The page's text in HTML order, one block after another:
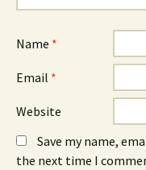
Name *
Email *
Website
Save my name,
the next time I